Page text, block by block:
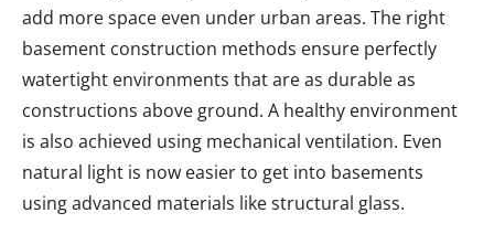
add more space even under urban areas. The right
basement construction methods ensure perfectly
watertight environments that are as durable as
constructions above ground. A healthy environment
is also achieved using mechanical ventilation. Even
natural light is now easier to get into basements
using advanced materials like structural glass.